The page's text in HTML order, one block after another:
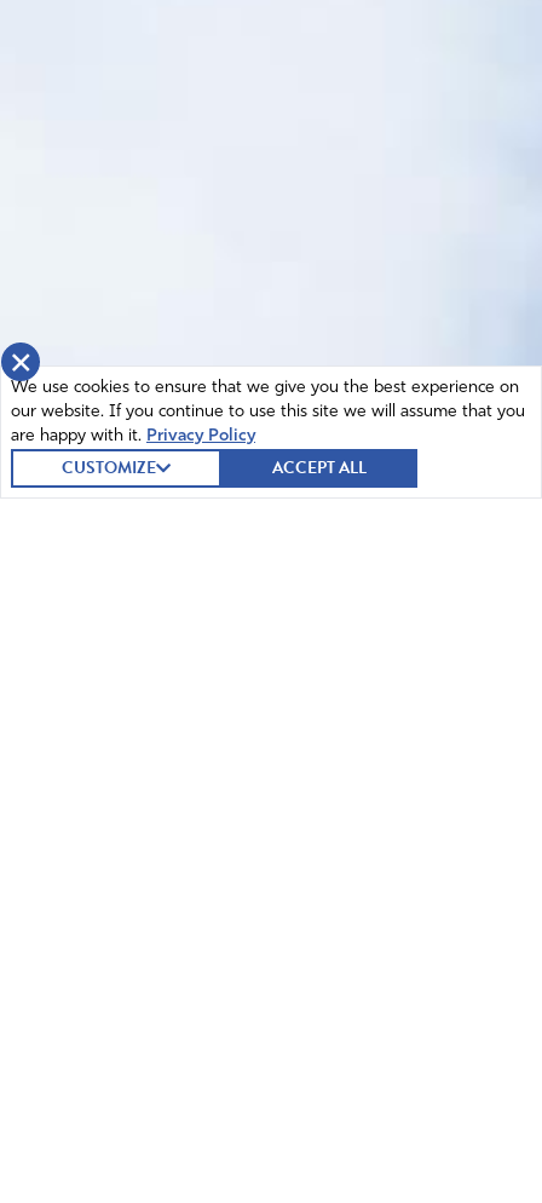
×
We use cookies to ensure that we give you the best experience on
our website. If you continue to use this site we will assume that you
are happy with it. Privacy Policy
CUSTOMIZE ACCEPT ALL